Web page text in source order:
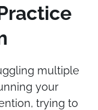
multiple
your
trying to